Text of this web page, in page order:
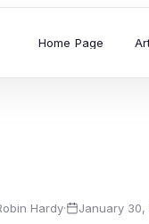
Home Page
Hardy· January 30,